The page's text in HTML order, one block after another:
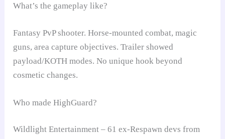
What’s the gameplay like?
Fantasy PvP shooter. Horse-mounted combat, magic
guns, area capture objectives. Trailer showed
payload/KOTH modes. No unique hook beyond
cosmetic changes.
Who made HighGuard?
Wildlight Entertainment – 61 ex-Respawn devs from